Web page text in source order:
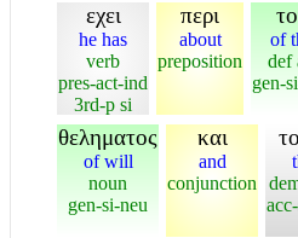
εχει
he has
verb
pres-act-ind
3rd-p si
περι
about
preposition
of
def
gen-
θεληματος
of will
noun
gen-si-neu
και
and
conjunction